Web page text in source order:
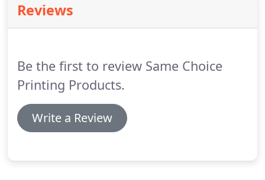
and production quality.
Reviews
Be the first to review Same Choice
Printing Products.
Write a Review